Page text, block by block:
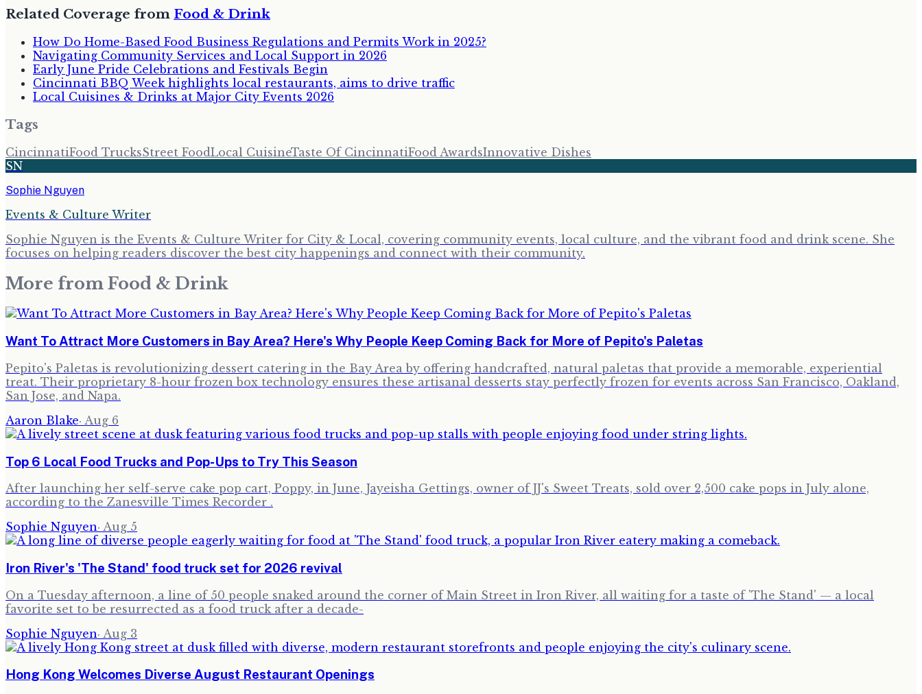
Related Coverage from Food & Drink
How Do Home-Based Food Business Regulations and Permits Work in 2025?
Navigating Community Services and Local Support in 2026
Early June Pride Celebrations and Festivals Begin
Cincinnati BBQ Week highlights local restaurants, aims to drive traffic
Local Cuisines & Drinks at Major City Events 2026
Tags
CincinnatiFood TrucksStreet FoodLocal CuisineTaste Of CincinnatiFood AwardsInnovative Dishes
SN
Sophie Nguyen
Events & Culture Writer
Sophie Nguyen is the Events & Culture Writer for City & Local, covering community events, local culture, and the vibrant food and drink scene. She
focuses on helping readers discover the best city happenings and connect with their community.
More from Food & Drink
Want To Attract More Customers in Bay Area? Here's Why People Keep Coming Back for More of Pepito's Paletas
Pepito's Paletas is revolutionizing dessert catering in the Bay Area by offering handcrafted, natural paletas that provide a memorable, experiential
treat. Their proprietary 8-hour frozen box technology ensures these artisanal desserts stay perfectly frozen for events across San Francisco, Oakland,
San Jose, and Napa.
Aaron Blake· Aug 6
Top 6 Local Food Trucks and Pop-Ups to Try This Season
After launching her self-serve cake pop cart, Poppy, in June, Jayeisha Gettings, owner of JJ's Sweet Treats, sold over 2,500 cake pops in July alone,
according to the Zanesville Times Recorder .
Sophie Nguyen· Aug 5
Iron River's 'The Stand' food truck set for 2026 revival
On a Tuesday afternoon, a line of 50 people snaked around the corner of Main Street in Iron River, all waiting for a taste of 'The Stand' — a local
favorite set to be resurrected as a food truck after a decade-
Sophie Nguyen· Aug 3
Hong Kong Welcomes Diverse August Restaurant Openings